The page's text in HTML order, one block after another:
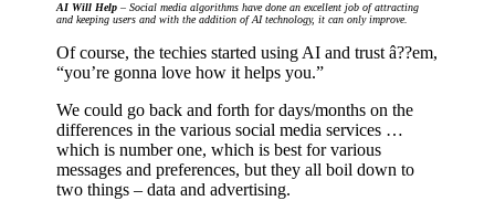
AI Will Help – Social media algorithms have done an excellent job of attracting
and keeping users and with the addition of AI technology, it can only improve.
Of course, the techies started using AI and trust â??em,
“you’re gonna love how it helps you.”
We could go back and forth for days/months on the
differences in the various social media services …
which is number one, which is best for various
messages and preferences, but they all boil down to
two things – data and advertising.